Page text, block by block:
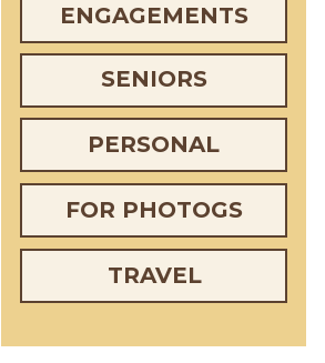
ENGAGEMENTS
SENIORS
PERSONAL
FOR PHOTOGS
TRAVEL